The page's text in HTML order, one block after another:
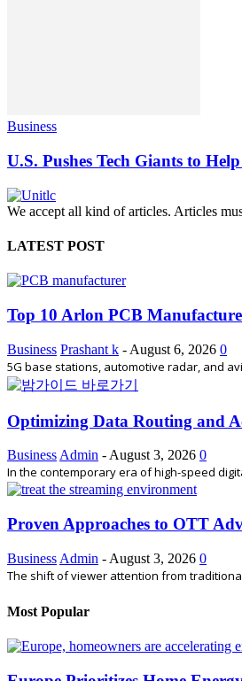
Business
U.S. Pushes Tech Giants to
We accept all kind of articles. Articles
LATEST POST
Top 10 Arlon PCB
Business Prashant k - August 6, 2026 0
5G base stations, automotive radar, and
Optimizing Data Routing and
Business Admin - August 3, 2026 0
In the contemporary era of high-speed
Proven Approaches to OTT
Business Admin - August 3, 2026 0
The shift of viewer attention from
Most Popular